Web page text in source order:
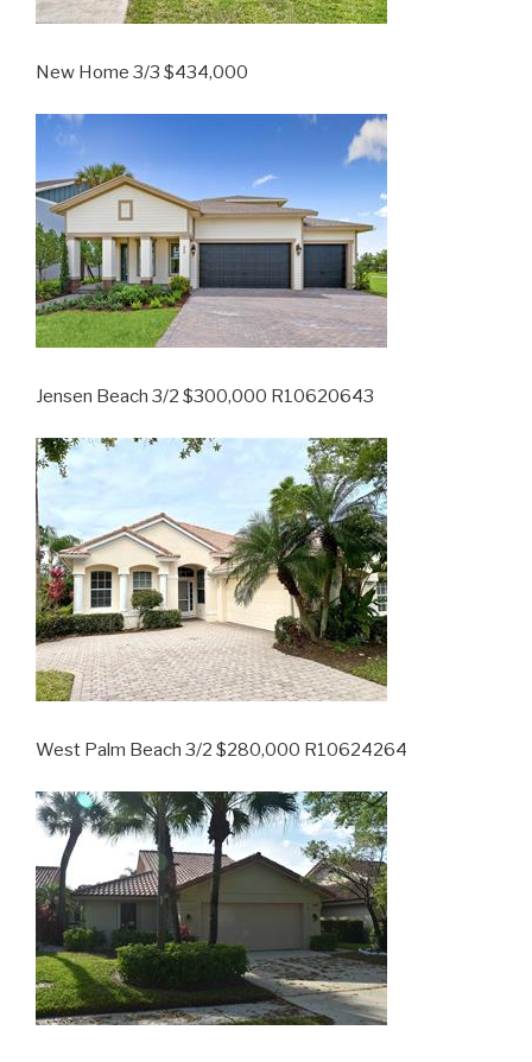
New Home 3/3 $434,000
Jensen Beach 3/2 $300,000 R10620643
West Palm Beach 3/2 $280,000 R10624264